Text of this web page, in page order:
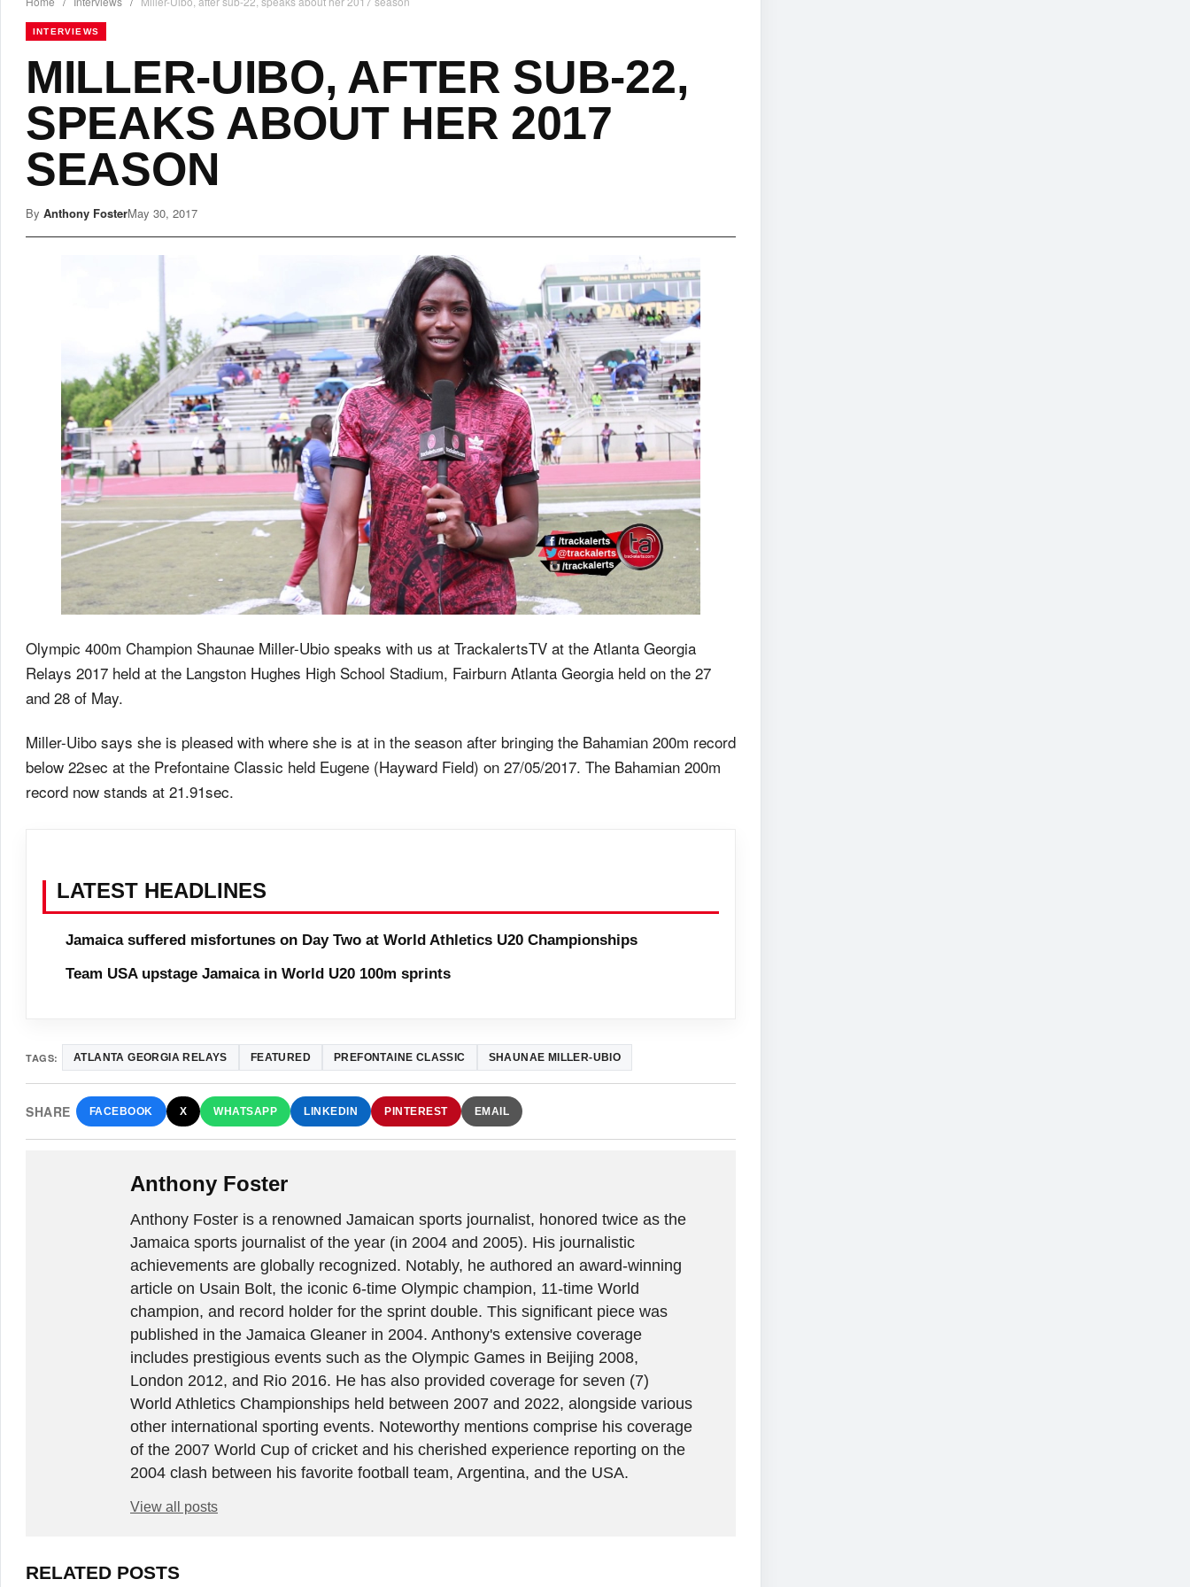
INTERVIEWS
MILLER-UIBO, AFTER SUB-22,
SPEAKS ABOUT HER 2017
SEASON
By Anthony FosterMay 30, 2017
Olympic 400m Champion Shaunae Miller-Ubio speaks with us at TrackalertsTV at the Atlanta Georgia
Relays 2017 held at the Langston Hughes High School Stadium, Fairburn Atlanta Georgia held on the 27
and 28 of May.
Miller-Uibo says she is pleased with where she is at in the season after bringing the Bahamian 200m record
below 22sec at the Prefontaine Classic held Eugene (Hayward Field) on 27/05/2017. The Bahamian 200m
record now stands at 21.91sec.
LATEST HEADLINES
Jamaica suffered misfortunes on Day Two at World Athletics U20 Championships
Team USA upstage Jamaica in World U20 100m sprints
TAGS: ATLANTA GEORGIA RELAYS FEATURED PREFONTAINE CLASSIC SHAUNAE MILLER-UBIO
SHARE FACEBOOK X WHATSAPP LINKEDIN PINTEREST EMAIL
Anthony Foster
Anthony Foster is a renowned Jamaican sports journalist, honored twice as the
Jamaica sports journalist of the year (in 2004 and 2005). His journalistic
achievements are globally recognized. Notably, he authored an award-winning
article on Usain Bolt, the iconic 6-time Olympic champion, 11-time World
champion, and record holder for the sprint double. This significant piece was
published in the Jamaica Gleaner in 2004. Anthony's extensive coverage
includes prestigious events such as the Olympic Games in Beijing 2008,
London 2012, and Rio 2016. He has also provided coverage for seven (7)
World Athletics Championships held between 2007 and 2022, alongside various
other international sporting events. Noteworthy mentions comprise his coverage
of the 2007 World Cup of cricket and his cherished experience reporting on the
2004 clash between his favorite football team, Argentina, and the USA.
View all posts
RELATED POSTS